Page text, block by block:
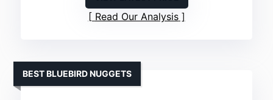
Read Our Analysis
BEST BLUEBIRD NUGGETS